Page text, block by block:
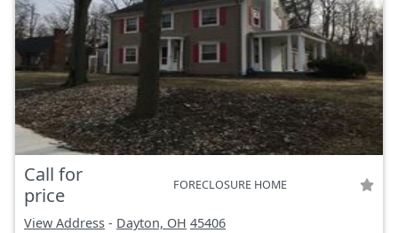
Call for
price
FORECLOSURE HOME
View Address - Dayton, OH 45406